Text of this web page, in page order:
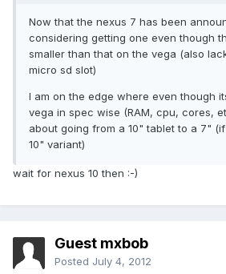
Now that the nexus 7 has been
considering getting one even though
smaller than that on the vega (also
micro sd slot)
I am on the edge where even though
vega in spec wise (RAM, cpu, cores,
about going from a 10" tablet to a 7"
10" variant)
wait for nexus 10 then :-)
Guest mxbob
Posted July 4, 2012